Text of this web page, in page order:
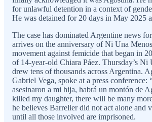
for unlawful detention in a context of
He was detained for 20 days in May 2025
The case has dominated Argentine news
arrives on the anniversary of Ni Una
movement against femicide that began in
of 14-year-old Chiara Páez. Thursday’s Ni
drew tens of thousands across Argentina.
Gabriel Vega, spoke at a press conference:
asesinaron a mi hija, habrá un montón de
killed my daughter, there will be many
he believes Barrelier did not act alone and
until all those involved are imprisoned.